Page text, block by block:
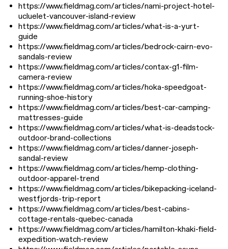
https://www.fieldmag.com/articles/nami-project-hotel-
ucluelet-vancouver-island-review
https://www.fieldmag.com/articles/what-is-a-yurt-
guide
https://www.fieldmag.com/articles/bedrock-cairn-evo-
sandals-review
https://www.fieldmag.com/articles/contax-g1-film-
camera-review
https://www.fieldmag.com/articles/hoka-speedgoat-
running-shoe-history
https://www.fieldmag.com/articles/best-car-camping-
mattresses-guide
https://www.fieldmag.com/articles/what-is-deadstock-
outdoor-brand-collections
https://www.fieldmag.com/articles/danner-joseph-
sandal-review
https://www.fieldmag.com/articles/hemp-clothing-
outdoor-apparel-trend
https://www.fieldmag.com/articles/bikepacking-iceland-
westfjords-trip-report
https://www.fieldmag.com/articles/best-cabins-
cottage-rentals-quebec-canada
https://www.fieldmag.com/articles/hamilton-khaki-field-
expedition-watch-review